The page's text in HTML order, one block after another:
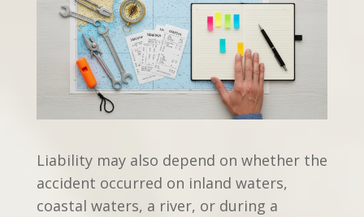
Liability may also depend on whether the
accident occurred on inland waters,
coastal waters, a river, or during a